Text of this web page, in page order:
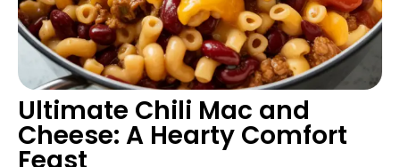
Ultimate Chili Mac and
Cheese: A Hearty Comfort